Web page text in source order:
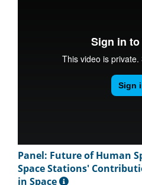
Panel: Future of Human
Space Stations'
in Space